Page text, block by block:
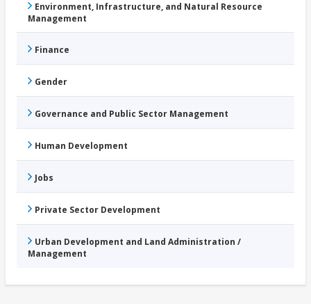
Environment, Infrastructure, and Natural Resource
Management
Finance
Gender
Governance and Public Sector Management
Human Development
Jobs
Private Sector Development
Urban Development and Land Administration /
Management